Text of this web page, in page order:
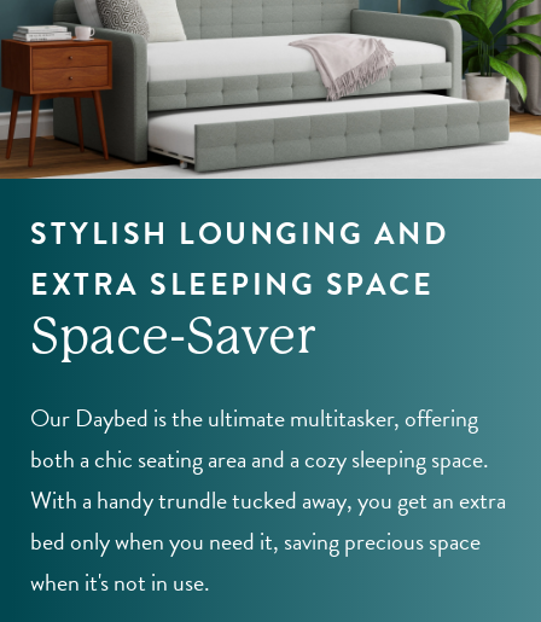
STYLISH LOUNGING AND
EXTRA SLEEPING SPACE
Space-Saver
Our Daybed is the ultimate multitasker, offering
both a chic seating area and a cozy sleeping space.
With a handy trundle tucked away, you get an extra
bed only when you need it, saving precious space
when it's not in use.